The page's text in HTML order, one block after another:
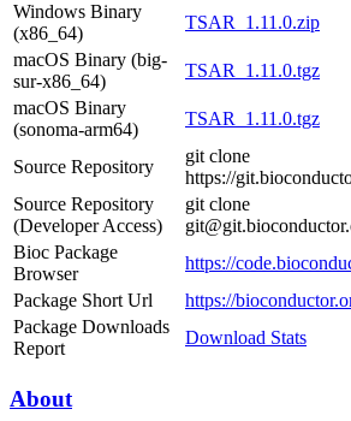
Windows Binary
(x86_64)
TSAR_1.11.0.zip
macOS Binary (big-
sur-x86_64)
TSAR_1.11.0.tgz
macOS Binary
(sonoma-arm64)
TSAR_1.11.0.tgz
Source Repository
git clone
https://
Source Repository
(Developer Access)
git clone
Bioc Package
Browser
https://
Package Short Url
https://
Package Downloads
Report
Download Stats
About